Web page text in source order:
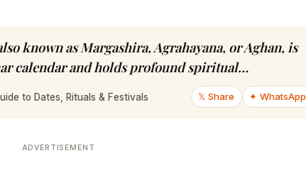
known as Margashira, Agrahayana, or Aghan, is
calendar and holds profound spiritual…
to Dates, Rituals & Festivals 𝕏 Share ✦ WhatsApp
ADVERTISEMENT